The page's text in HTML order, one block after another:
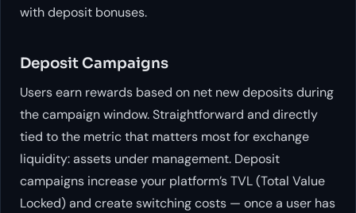
with deposit bonuses.
Deposit Campaigns
Users earn rewards based on net new deposits during
the campaign window. Straightforward and directly
tied to the metric that matters most for exchange
liquidity: assets under management. Deposit
campaigns increase your platform’s TVL (Total Value
Locked) and create switching costs — once a user has